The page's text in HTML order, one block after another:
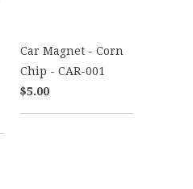
Car Magnet - Corn
Chip - CAR-001
$5.00